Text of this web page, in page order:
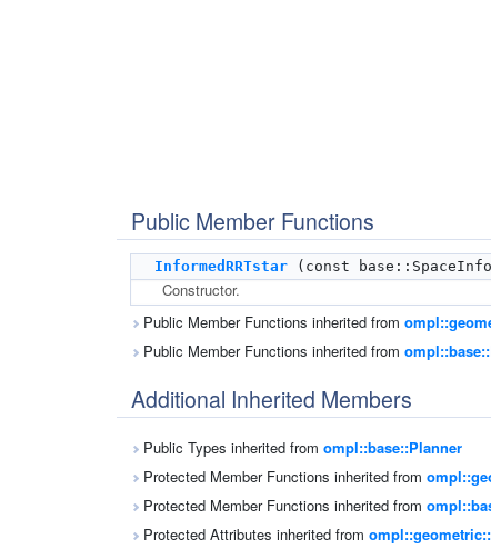
Public Member Functions
InformedRRTstar (const
Constructor.
Public Member Functions inherited from
Public Member Functions inherited from
Additional Inherited Members
Public Types inherited from ompl::base::Planner
Protected Member Functions inherited from
Protected Member Functions inherited from
Protected Attributes inherited from